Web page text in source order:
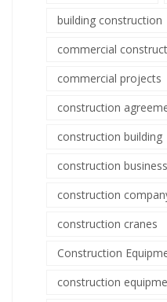
building construction
commercial
commercial projects
construction
construction building
construction business
construction
construction cranes
Construction
construction